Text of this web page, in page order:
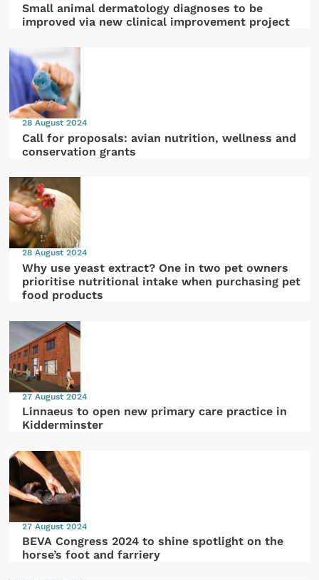
Small animal dermatology diagnoses to be
improved via new clinical improvement project
28 August 2024
Call for proposals: avian nutrition, wellness and
conservation grants
28 August 2024
Why use yeast extract? One in two pet owners
prioritise nutritional intake when purchasing pet
food products
27 August 2024
Linnaeus to open new primary care practice in
Kidderminster
27 August 2024
BEVA Congress 2024 to shine spotlight on the
horse’s foot and farriery